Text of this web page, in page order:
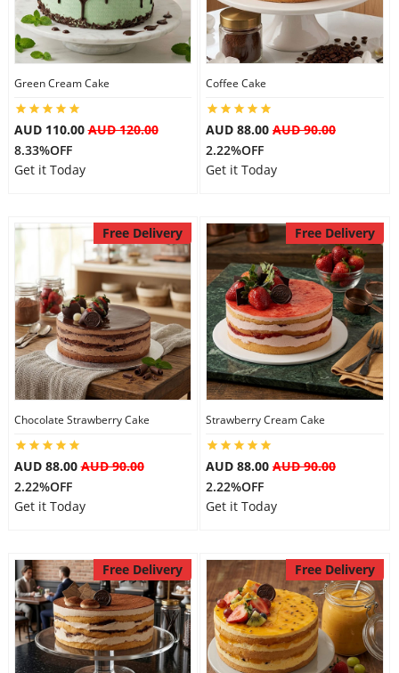
Flowers
Anniversary
Birthday
Gift Hampers
Midnight Delivery
City
Our Policies
Green Cream Cake
AUD 110.00AUD 120.00
8.33%OFF
Get it Today
Coffee Cake
AUD 88.00 AUD 90.00
2.22%OFF
Get it Today
Free Delivery
Chocolate Strawberry Cake
AUD 88.00AUD 90.00
2.22%OFF
Get it Today
Free Delivery
Strawberry Cream Cake
AUD 88.00 AUD 90.00
2.22%OFF
Get it Today
Free Delivery Free Delivery